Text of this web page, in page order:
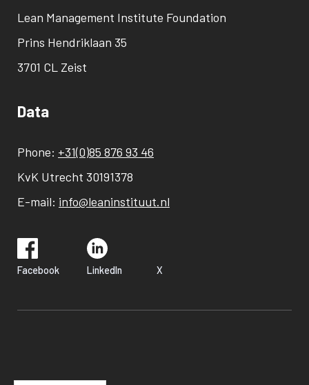
Lean Management Institute Foundation
Prins Hendriklaan 35
3701 CL Zeist
Data
Phone: +31(0)85 876 93 46
KvK Utrecht 30191378
E-mail: info@leaninstituut.nl
Facebook LinkedIn X